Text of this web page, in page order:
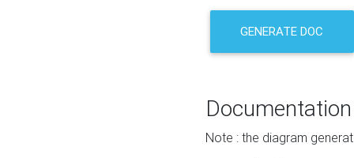
GENERATE DOC
Documentation
Note : the diagram